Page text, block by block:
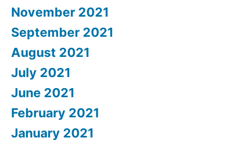
November 2021
September 2021
August 2021
July 2021
June 2021
February 2021
January 2021